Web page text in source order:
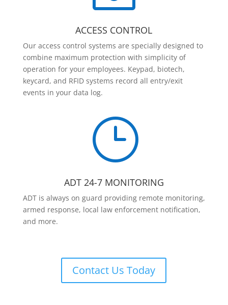
ACCESS CONTROL
Our access control systems are specially designed to
combine maximum protection with simplicity of
operation for your employees. Keypad, biotech,
keycard, and RFID systems record all entry/exit
events in your data log.
}
ADT 24-7 MONITORING
ADT is always on guard providing remote monitoring,
armed response, local law enforcement notification,
and more.
Contact Us Today